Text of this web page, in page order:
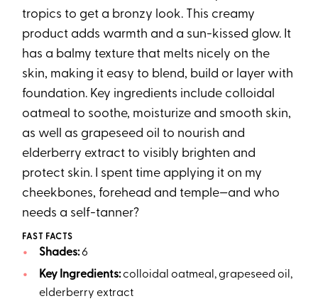
tropics to get a bronzy look. This creamy
product adds warmth and a sun-kissed glow. It
has a balmy texture that melts nicely on the
skin, making it easy to blend, build or layer with
foundation. Key ingredients include colloidal
oatmeal to soothe, moisturize and smooth skin,
as well as grapeseed oil to nourish and
elderberry extract to visibly brighten and
protect skin. I spent time applying it on my
cheekbones, forehead and temple—and who
needs a self-tanner?
FAST FACTS
Shades:6
Key Ingredients:colloidal oatmeal, grapeseed oil,
elderberry extract